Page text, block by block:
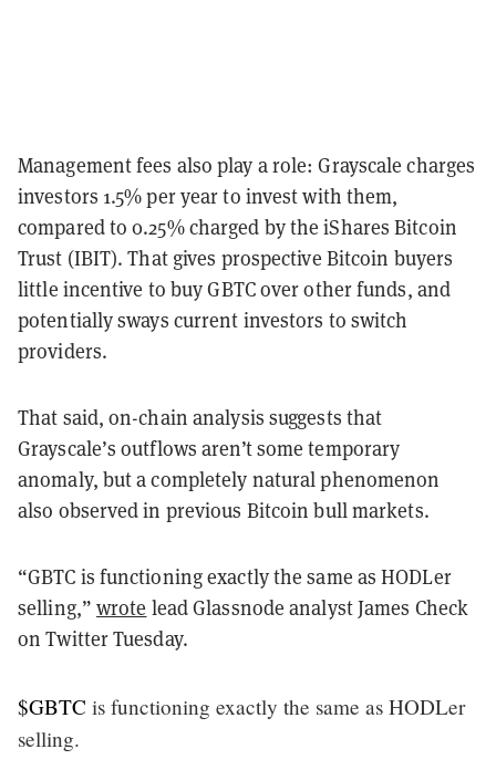
Management fees also play a role: Grayscale charges
investors 1.5% per year to invest with them,
compared to 0.25% charged by the iShares Bitcoin
Trust (IBIT). That gives prospective Bitcoin buyers
little incentive to buy GBTC over other funds, and
potentially sways current investors to switch
providers.
That said, on-chain analysis suggests that
Grayscale’s outflows aren’t some temporary
anomaly, but a completely natural phenomenon
also observed in previous Bitcoin bull markets.
“GBTC is functioning exactly the same as HODLer
selling,” wrote lead Glassnode analyst James Check
on Twitter Tuesday.
$GBTC is functioning exactly the same as HODLer
selling.